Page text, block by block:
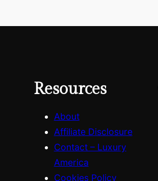
Resources
About
Affiliate Disclosure
Contact – Luxury
America
Cookies Policy